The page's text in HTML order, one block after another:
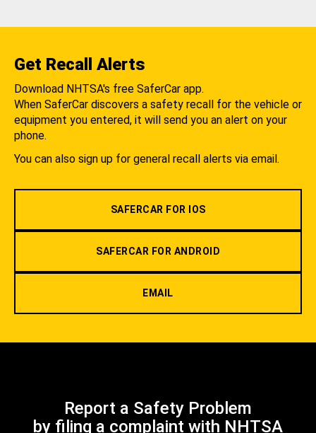
Get Recall Alerts
Download NHTSA's free SaferCar app.
When SaferCar discovers a safety recall for the vehicle or
equipment you entered, it will send you an alert on your
phone.
You can also sign up for general recall alerts via email.
SAFERCAR FOR IOS
SAFERCAR FOR ANDROID
EMAIL
Report a Safety Problem
by filing a complaint with NHTSA